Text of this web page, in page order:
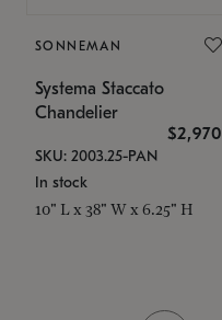
SONNEMAN
Systema Staccato
Chandelier
$2,970
SKU: 2003.25-PAN
In stock
10" L x 38" W x 6.25" H